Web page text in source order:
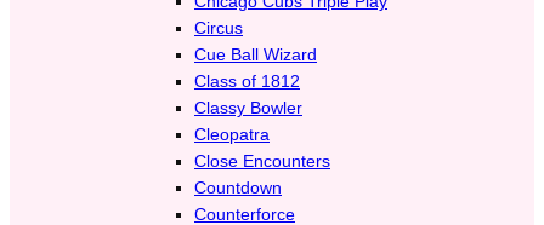
Circus
Cue Ball Wizard
Class of 1812
Classy Bowler
Cleopatra
Close Encounters
Countdown
Counterforce